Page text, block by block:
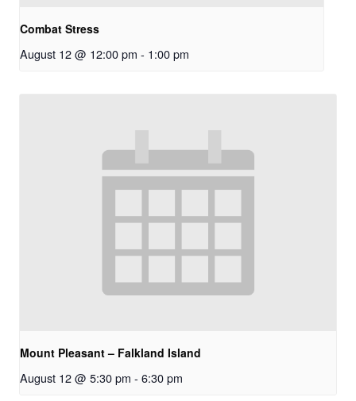
Combat Stress
August 12 @ 12:00 pm - 1:00 pm
Mount Pleasant – Falkland Island
August 12 @ 5:30 pm - 6:30 pm